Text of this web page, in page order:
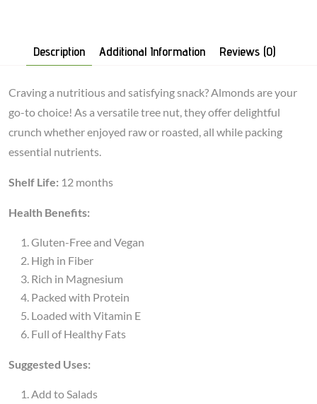
Description Additional Information Reviews (0)
Craving a nutritious and satisfying snack? Almonds are your
go-to choice! As a versatile tree nut, they offer delightful
crunch whether enjoyed raw or roasted, all while packing
essential nutrients.
Shelf Life: 12 months
Health Benefits:
Gluten-Free and Vegan
High in Fiber
Rich in Magnesium
Packed with Protein
Loaded with Vitamin E
Full of Healthy Fats
Suggested Uses:
Add to Salads